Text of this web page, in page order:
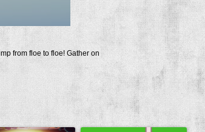
from floe to floe! Gather on